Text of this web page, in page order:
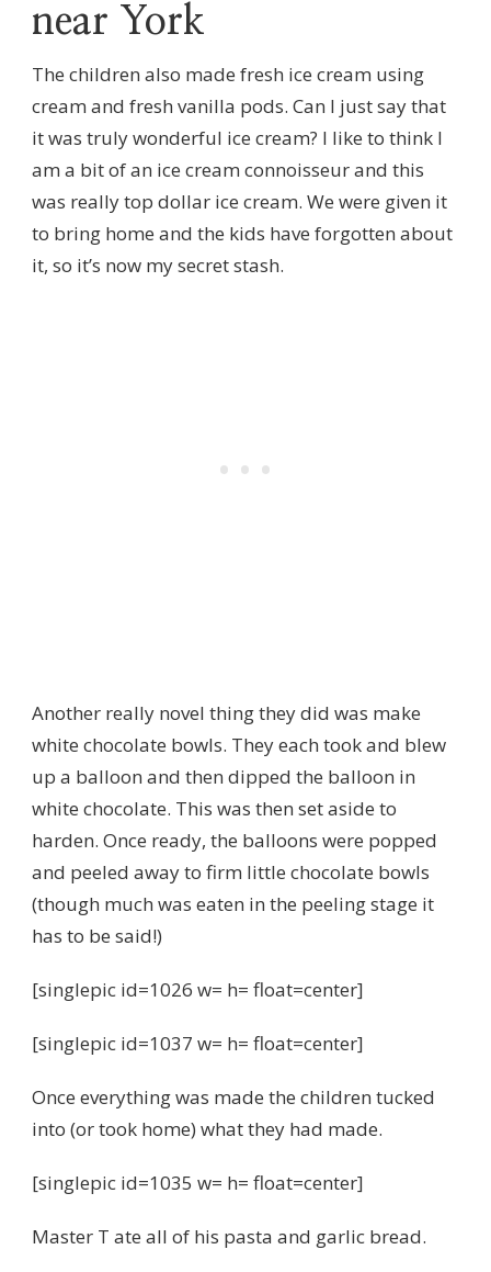
near York
The children also made fresh ice cream using
cream and fresh vanilla pods. Can I just say that
it was truly wonderful ice cream? I like to think I
am a bit of an ice cream connoisseur and this
was really top dollar ice cream. We were given it
to bring home and the kids have forgotten about
it, so it’s now my secret stash.
Another really novel thing they did was make
white chocolate bowls. They each took and blew
up a balloon and then dipped the balloon in
white chocolate. This was then set aside to
harden. Once ready, the balloons were popped
and peeled away to firm little chocolate bowls
(though much was eaten in the peeling stage it
has to be said!)
[singlepic id=1026 w= h= float=center]
[singlepic id=1037 w= h= float=center]
Once everything was made the children tucked
into (or took home) what they had made.
[singlepic id=1035 w= h= float=center]
Master T ate all of his pasta and garlic bread.